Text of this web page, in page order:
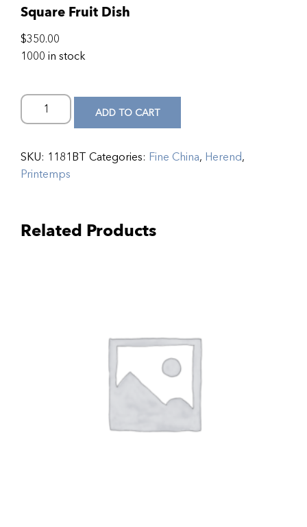
Square Fruit Dish
$350.00
1000 in stock
ADD TO CART
SKU: 1181BT Categories: Fine China, Herend,
Printemps
Related Products